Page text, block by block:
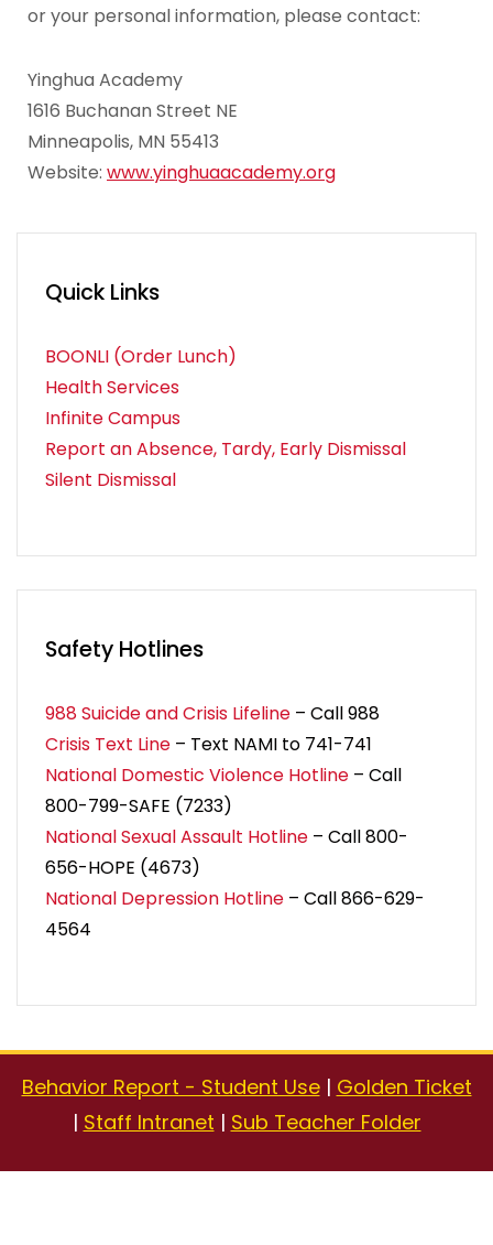
or your personal information, please contact:
Yinghua Academy
1616 Buchanan Street NE
Minneapolis, MN 55413
Website: www.yinghuaacademy.org
Quick Links
BOONLI (Order Lunch)
Health Services
Infinite Campus
Report an Absence, Tardy, Early Dismissal
Silent Dismissal
Safety Hotlines
988 Suicide and Crisis Lifeline – Call 988
Crisis Text Line – Text NAMI to 741-741
National Domestic Violence Hotline – Call
800-799-SAFE (7233)
National Sexual Assault Hotline – Call 800-
656-HOPE (4673)
National Depression Hotline – Call 866-629-
4564
Behavior Report - Student Use| Golden Ticket
| Staff Intranet | Sub Teacher Folder